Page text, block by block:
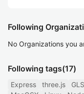
Following
No Organizations you
Following tags(17)
Express three.js